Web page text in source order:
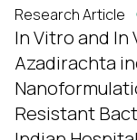
Research Article
In Vitro and
Azadirachta
Resistant